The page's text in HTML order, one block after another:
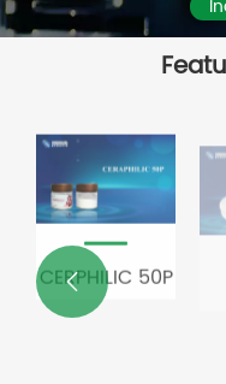
of the
Management
of
Beijing
University
Modern
Agriculture
Research
Institute,
Arbutin
